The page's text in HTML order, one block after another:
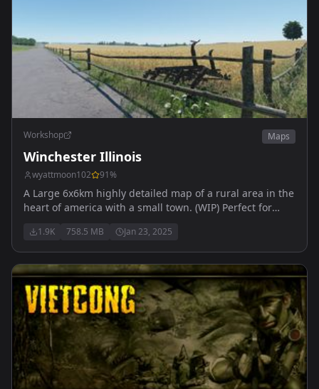
Workshop Maps
Winchester Illinois
wyattmoon102 91%
A Large 6x6km highly detailed map of a rural area in the
heart of america with a small town. (WIP) Perfect for
gamemaster. conquest coming (soon)
1.9K 758.5 MB Jan 23, 2025